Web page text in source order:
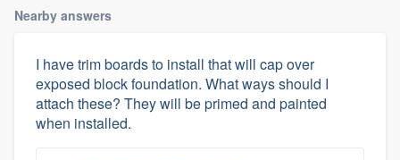
Nearby answers
I have trim boards to install that will cap over
exposed block foundation. What ways should I
attach these? They will be primed and painted
when installed.